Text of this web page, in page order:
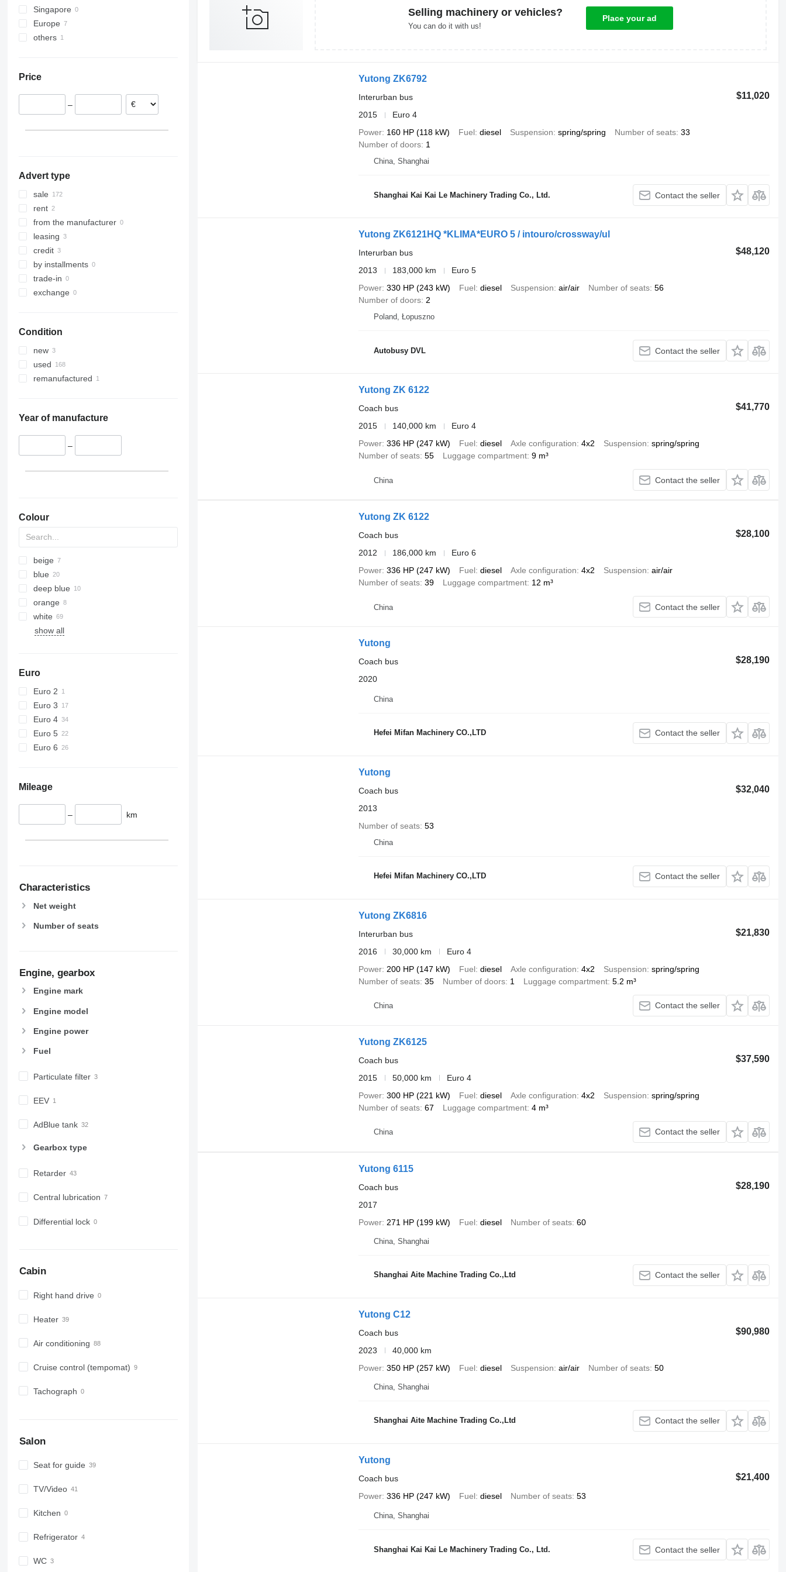
Tourismo
Travego
Vario
Carrus
PL
S-series
Singapore
Europe
Poland
others
Price
–
Advert type
sale
rent
from the manufacturer
leasing
credit
by installments
trade-in
exchange
Condition
new
used
remanufactured
Year of manufacture
–
Colour
beige
blue
deep blue
orange
white
show all
Euro
Euro 2
Euro 3
Euro 4
Euro 5
Euro 6
Mileage
– km
Characteristics
Net weight
Number of seats
Engine, gearbox
Engine mark
Engine model
Engine power
Fuel
Particulate filter
EEV
AdBlue tank
Gearbox type
Retarder
Central lubrication
Differential lock
Cabin
Right hand drive
Heater
Air conditioning
Cruise control (tempomat)
Tachograph
Salon
Seat for guide
TV/Video
Kitchen
Refrigerator
WC
Selling machinery or vehicles?
You can do it with us!
Place your ad
Yutong ZK6792
$11,020
Interurban bus
2015
Euro 4
Power 160 HP (118 kW) Fuel diesel Suspension spring/spring Number of seats 33
Number of doors 1
China, Shanghai
Shanghai Kai Kai Le Machinery Trading Co., Ltd. Contact the seller
Yutong ZK6121HQ *KLIMA*EURO 5 / intouro/crossway/ul
$48,120
Interurban bus
2013
183,000 km
Euro 5
Power 330 HP (243 kW) Fuel diesel Suspension air/air Number of seats 56
Number of doors 2
Poland, Łopuszno
Autobusy DVL Contact the seller
Yutong ZK 6122
$41,770
Coach bus
2015
140,000 km
Euro 4
Power 336 HP (247 kW) Fuel diesel Axle configuration 4x2 Suspension spring/spring
Number of seats 55 Luggage compartment 9 m³
China Contact the seller
Yutong ZK 6122
$28,100
Coach bus
2012
186,000 km
Euro 6
Power 336 HP (247 kW) Fuel diesel Axle configuration 4x2 Suspension air/air
Number of seats 39 Luggage compartment 12 m³
China Contact the seller
Yutong
$28,190
Coach bus
2020
China
Hefei Mifan Machinery CO.,LTD Contact the seller
Yutong
$32,040
Coach bus
2013
Number of seats 53
China
Hefei Mifan Machinery CO.,LTD Contact the seller
Yutong ZK6816
$21,830
Interurban bus
2016
30,000 km
Euro 4
Power 200 HP (147 kW) Fuel diesel Axle configuration 4x2 Suspension spring/spring
Number of seats 35 Number of doors 1 Luggage compartment 5.2 m³
China Contact the seller
Yutong ZK6125
$37,590
Coach bus
2015
50,000 km
Euro 4
Power 300 HP (221 kW) Fuel diesel Axle configuration 4x2 Suspension spring/spring
Number of seats 67 Luggage compartment 4 m³
China Contact the seller
Yutong 6115
$28,190
Coach bus
2017
Power 271 HP (199 kW) Fuel diesel Number of seats 60
China, Shanghai
Shanghai Aite Machine Trading Co.,Ltd Contact the seller
Yutong C12
$90,980
Coach bus
2023
40,000 km
Power 350 HP (257 kW) Fuel diesel Suspension air/air Number of seats 50
China, Shanghai
Shanghai Aite Machine Trading Co.,Ltd Contact the seller
Yutong
$21,400
Coach bus
Power 336 HP (247 kW) Fuel diesel Number of seats 53
China, Shanghai
Shanghai Kai Kai Le Machinery Trading Co., Ltd. Contact the seller